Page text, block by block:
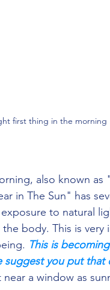
first thing in the morning
in The Sun" has
to natural
body. This is
This is
suggest you put that
a window as